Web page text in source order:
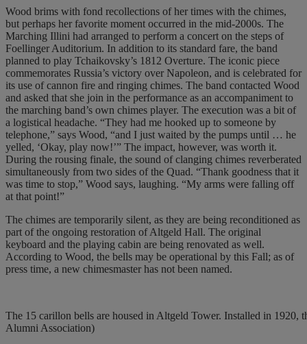
Wood brims with fond recollections of her times with the chimes,
but perhaps her favorite moment occurred in the mid-2000s. The
Marching Illini had arranged to perform a concert on the steps of
Foellinger Auditorium. In addition to its standard fare, the band
planned to play Tchaikovsky’s 1812 Overture. The iconic piece
commemorates Russia’s victory over Napoleon, and is celebrated for
its use of cannon fire and ringing chimes. The band contacted Wood
and asked that she join in the performance as an accompaniment to
the marching band’s own chimes player. The execution was a bit of
a logistical headache. “They had me hooked up to someone by
telephone,” says Wood, “and I just waited by the pumps until … he
yelled, ‘Okay, play now!’” The impact, however, was worth it.
During the rousing finale, the sound of clanging chimes reverberated
simultaneously from two sides of the Quad. “Thank goodness that it
was time to stop,” Wood says, laughing. “My arms were falling off
at that point!”
The chimes are temporarily silent, as they are being reconditioned as
part of the ongoing restoration of Altgeld Hall. The original
keyboard and the playing cabin are being renovated as well.
According to Wood, the bells may be operational by this Fall; as of
press time, a new chimesmaster has not been named.
The 15 carillon bells are housed in Altgeld Tower. Installed in
Alumni Association)